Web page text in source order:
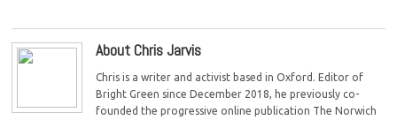
About Chris Jarvis
Chris is a writer and activist based in Oxford. Editor of
Bright Green since December 2018, he previously co-
founded the progressive online publication The Norwich